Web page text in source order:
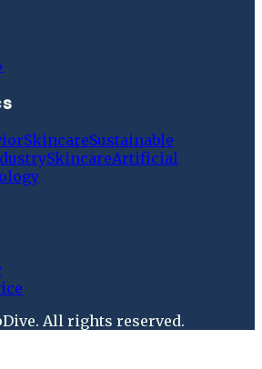
SkincareSustainable
SkincareArtificial
. All rights reserved.